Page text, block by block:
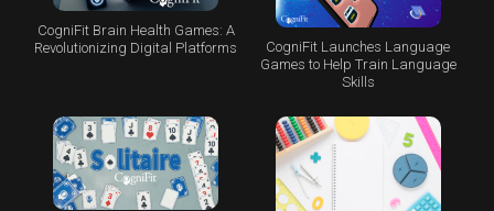
CogniFit Brain Health Games: A
Revolutionizing Digital Platforms
CogniFit Launches Language
Games to Help Train Language
Skills